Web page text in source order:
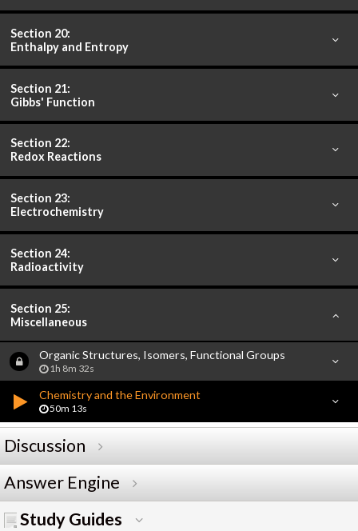
Section 20:
Enthalpy and Entropy
Section 21:
Gibbs' Function
Section 22:
Redox Reactions
Section 23:
Electrochemistry
Section 24:
Radioactivity
Section 25:
Miscellaneous
Organic Structures, Isomers, Functional Groups
1h 8m 32s
Chemistry and the Environment
50m 13s
Discussion
Answer Engine
Study Guides